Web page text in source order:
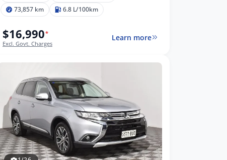
73,857 km
6.8 L/100km
$16,990*
Excl. Govt. Charges
Learn more